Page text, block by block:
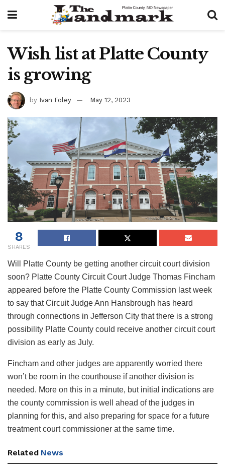
Wish list at Platte County
is growing
by Ivan Foley May 12, 2023
8
SHARES
Will Platte County be getting another circuit court division
soon? Platte County Circuit Court Judge Thomas Fincham
appeared before the Platte County Commission last week
to say that Circuit Judge Ann Hansbrough has heard
through connections in Jefferson City that there is a strong
possibility Platte County could receive another circuit court
division as early as July.
Fincham and other judges are apparently worried there
won’t be room in the courthouse if another division is
needed. More on this in a minute, but initial indications are
the county commission is well ahead of the judges in
planning for this, and also preparing for space for a future
treatment court commissioner at the same time.
Related News